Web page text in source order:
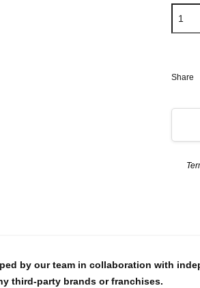
Share
by our team in collaboration with
third-party brands or franchises.